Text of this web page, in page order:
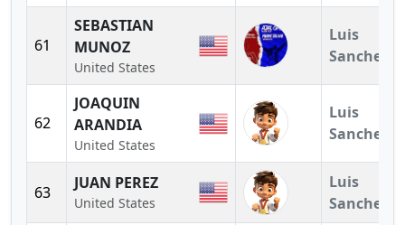
61
SEBASTIAN
MUNOZ
United States
Luis
Sanchez
62
JOAQUIN
ARANDIA
United States
Luis
Sanchez
63 JUAN PEREZ
United States
Luis
Sanchez